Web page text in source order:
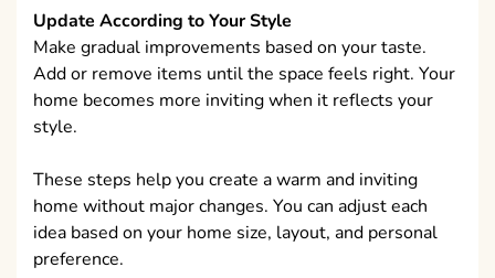
Update According to Your Style
Make gradual improvements based on your taste.
Add or remove items until the space feels right. Your
home becomes more inviting when it reflects your
style.
These steps help you create a warm and inviting
home without major changes. You can adjust each
idea based on your home size, layout, and personal
preference.